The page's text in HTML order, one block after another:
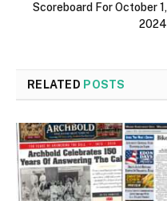
Scoreboard For October 1,
2024
RELATED POSTS